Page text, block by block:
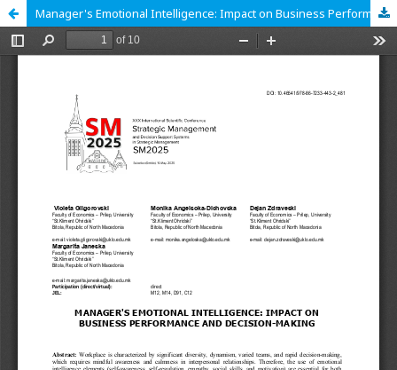
Manager's Emotional Intelligence: Impact on Business Performance and Decision-Making